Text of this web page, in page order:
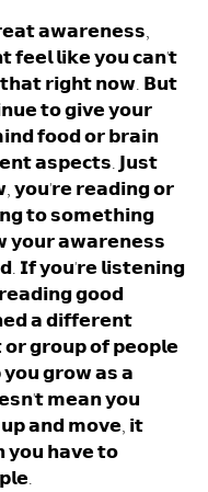
𝗮𝘄𝗮𝗿𝗲𝗻𝗲𝘀𝘀,
𝗹𝗶𝗸𝗲 𝘆𝗼𝘂 𝗰𝗮𝗻'𝘁
𝗿𝗶𝗴𝗵𝘁 𝗻𝗼𝘄. 𝗕𝘂𝘁
𝘁𝗼 𝗴𝗶𝘃𝗲 𝘆𝗼𝘂𝗿
𝗳𝗼𝗼𝗱 𝗼𝗿 𝗯𝗿𝗮𝗶𝗻
𝗮𝘀𝗽𝗲𝗰𝘁𝘀. 𝗝𝘂𝘀𝘁
𝘆𝗼𝘂'𝗿𝗲 𝗿𝗲𝗮𝗱𝗶𝗻𝗴 𝗼𝗿
𝘁𝗼 𝘀𝗼𝗺𝗲𝘁𝗵𝗶𝗻𝗴
𝘆𝗼𝘂𝗿 𝗮𝘄𝗮𝗿𝗲𝗻𝗲𝘀𝘀
𝗜𝗳 𝘆𝗼𝘂'𝗿𝗲 𝗹𝗶𝘀𝘁𝗲𝗻𝗶𝗻𝗴
𝗴𝗼𝗼𝗱
𝗮 𝗱𝗶𝗳𝗳𝗲𝗿𝗲𝗻𝘁
𝗴𝗿𝗼𝘂𝗽 𝗼𝗳 𝗽𝗲𝗼𝗽𝗹𝗲
𝘆𝗼𝘂 𝗴𝗿𝗼𝘄 𝗮𝘀 𝗮
𝗺𝗲𝗮𝗻 𝘆𝗼𝘂
𝗮𝗻𝗱 𝗺𝗼𝘃𝗲, 𝗶𝘁
𝗵𝗮𝘃𝗲 𝘁𝗼